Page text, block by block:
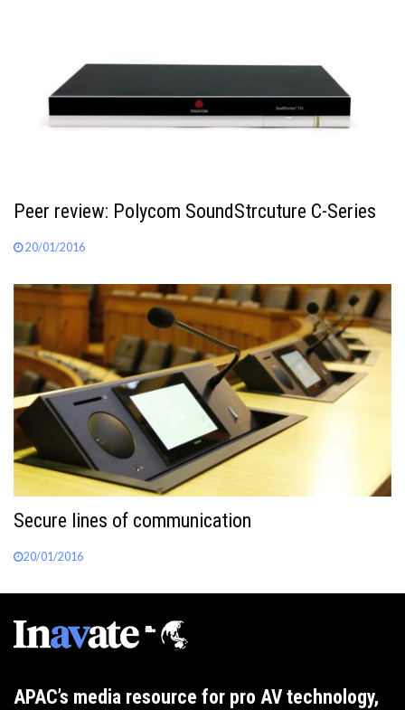
Peer review: Polycom SoundStrcuture C-Series
20/01/2016
Secure lines of communication
20/01/2016
APAC’s media resource for pro AV technology,